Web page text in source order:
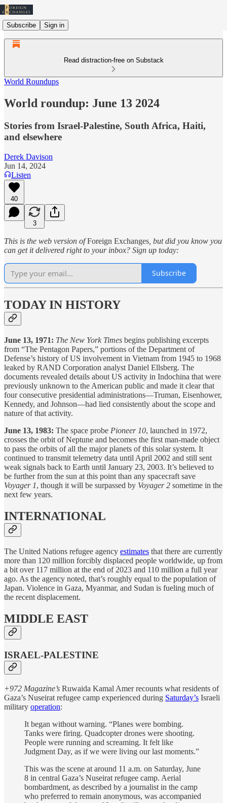
Subscribe Sign in
Read distraction-free on Substack
World Roundups
World roundup: June 13 2024
Stories from Israel-Palestine, South Africa, Haiti,
and elsewhere
Derek Davison
Jun 14, 2024
Listen
40
3
This is the web version ofForeign Exchanges , but did you know you
can get it delivered right to your inbox? Sign up today:
Subscribe
TODAY IN HISTORY
June 13, 1971: The New York Times begins publishing excerpts
from “The Pentagon Papers,” portions of the Department of
Defense’s history of US involvement in Vietnam from 1945 to 1968
leaked by RAND Corporation analyst Daniel Ellsberg. The
documents revealed details about US activity in Indochina that were
previously unknown to the American public and made it clear that
four consecutive presidential administrations—Truman, Eisenhower,
Kennedy, and Johnson—had lied consistently about the scope and
nature of that activity.
June 13, 1983: The space probe Pioneer 10, launched in 1972,
crosses the orbit of Neptune and becomes the first man-made object
to pass the orbits of all the major planets of this solar system. It
continued to transmit telemetry data until April 2002 and still sent
weak signals back to Earth until January 23, 2003. It’s believed to
be further from the sun at this point than any spacecraft save
Voyager 1, though it will be surpassed by Voyager 2 sometime in the
next few years.
INTERNATIONAL
The United Nations refugee agency estimates that there are currently
more than 120 million forcibly displaced people worldwide, up from
a bit over 117 million at the end of 2023 and 110 million a full year
ago. As the agency noted, that’s roughly equal to the population of
Japan. Violence in Gaza, Myanmar, and Sudan is fueling much of
the recent displacement.
MIDDLE EAST
ISRAEL-PALESTINE
+972 Magazine’s Ruwaida Kamal Amer recounts what residents of
Gaza’s Nuseirat refugee camp experienced during Saturday’s Israeli
military operation:
It began without warning. “Planes were bombing.
Tanks were firing. Quadcopter drones were shooting.
People were running and screaming. It felt like
Judgment Day, as if we were living our last moments.”
This was the scene at around 11 a.m. on Saturday, June
8 in central Gaza’s Nuseirat refugee camp. Aerial
bombardment, as described by a journalist in the camp
who preferred to remain anonymous, was accompanied